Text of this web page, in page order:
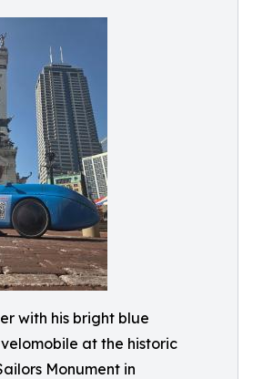
with his bright blue
at the historic
Monument in